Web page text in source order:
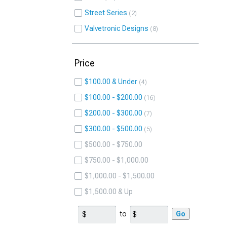
Street Series 2
Valvetronic Designs 8
Price
$100.00 & Under 4
$100.00 - $200.00 16
$200.00 - $300.00 7
$300.00 - $500.00 5
$500.00 - $750.00
$750.00 - $1,000.00
$1,000.00 - $1,500.00
$1,500.00 & Up
to Go